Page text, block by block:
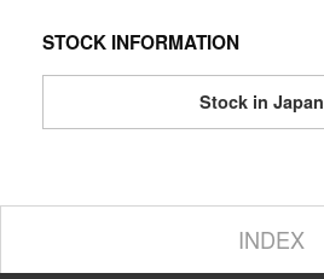
STOCK INFORMATION
Stock in Japan
INDEX